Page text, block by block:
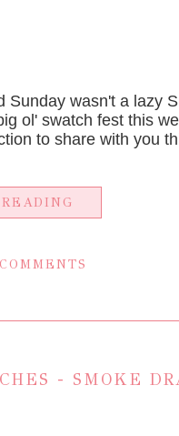
wasn't a lazy
ol' swatch fest this
to share with you
- SMOKE